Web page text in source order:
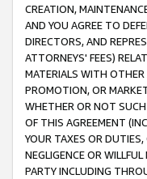
CREATION,
AND YOU AGREE TO
DIRECTORS, AND
ATTORNEYS' FEES)
MATERIALS WITH
PROMOTION, OR
WHETHER OR NOT
OF THIS AGREEMENT
YOUR TAXES OR
NEGLIGENCE OR
PARTY INCLUDING